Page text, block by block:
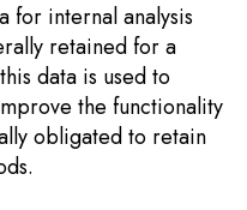
for internal analysis
retained for a
data is used to
the functionality
obligated to retain